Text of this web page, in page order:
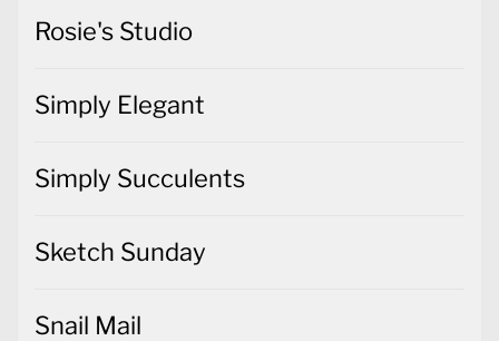
Rosie's Studio
Simply Elegant
Simply Succulents
Sketch Sunday
Snail Mail